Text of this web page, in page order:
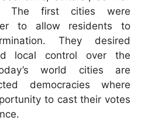
The first cities were
to allow residents to
They desired
local control over the
world cities are
democracies where
to cast their votes